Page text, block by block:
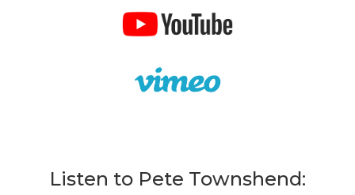
Listen to Pete Townshend: